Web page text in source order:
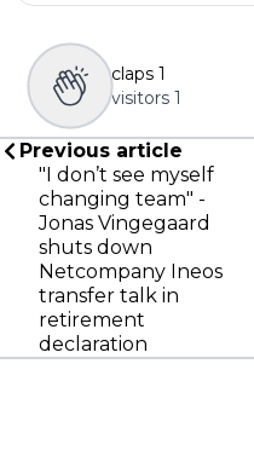
claps 1
visitors 1
Previous article
"I don’t see myself
changing team" -
Jonas Vingegaard
shuts down
Netcompany Ineos
transfer talk in
retirement
declaration